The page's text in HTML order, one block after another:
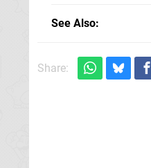
See Also
Share: